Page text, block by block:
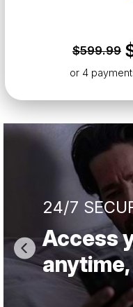
$599.99
or 4
24/7
Access